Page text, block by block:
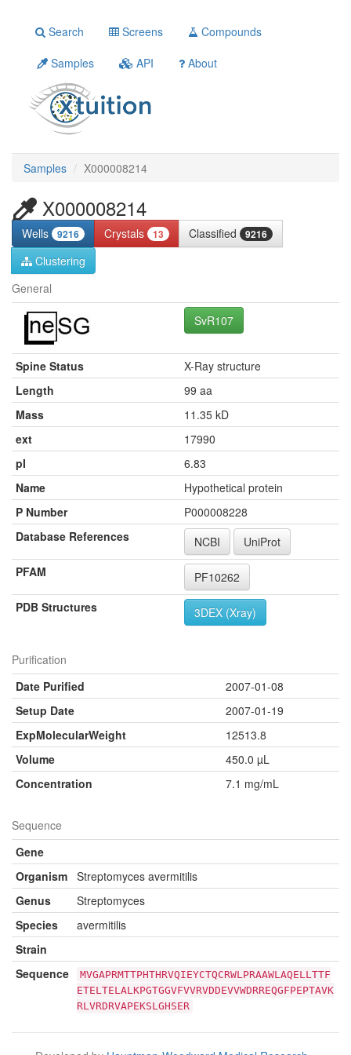
Search Screens
Compounds
Samples
API About
Samples X000008214
X000008214
Wells 9216 Crystals 13 Classified 9216
Clustering
General
SvR107
Spine Status
X-Ray structure
Length
99 aa
Mass
11.35 kD
ext
17990
pI
6.83
Name
Hypothetical protein
P Number
P000008228
Database References
NCBI
UniProt
PFAM
PF10262
PDB Structures
3DEX (Xray)
Purification
Date Purified
2007-01-08
Setup Date
2007-01-19
ExpMolecularWeight
12513.8
Volume
450.0 µL
Concentration
7.1 mg/mL
Sequence
Gene
Organism Streptomyces avermitilis
Genus
Streptomyces
Species
avermitilis
Strain
Sequence
MVGAPRMTTPHTHRVQIEYCTQCRWLPRAAWLAQELLTTF
ETELTELALKPGTGGVFVVRVDDEVVWDRREQGFPEPTAVK
RLVRDRVAPEKSLGHSER